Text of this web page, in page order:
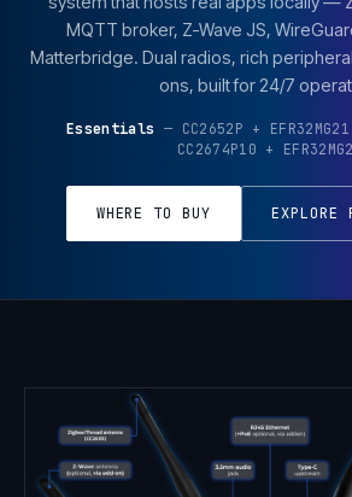
MQTT broker, Z-Wave JS,
Matterbridge. Dual radios, rich
ons, built for 24/7
Essentials — CC2652P +
CC2674P10 +
WHERE TO BUY EXPLORE